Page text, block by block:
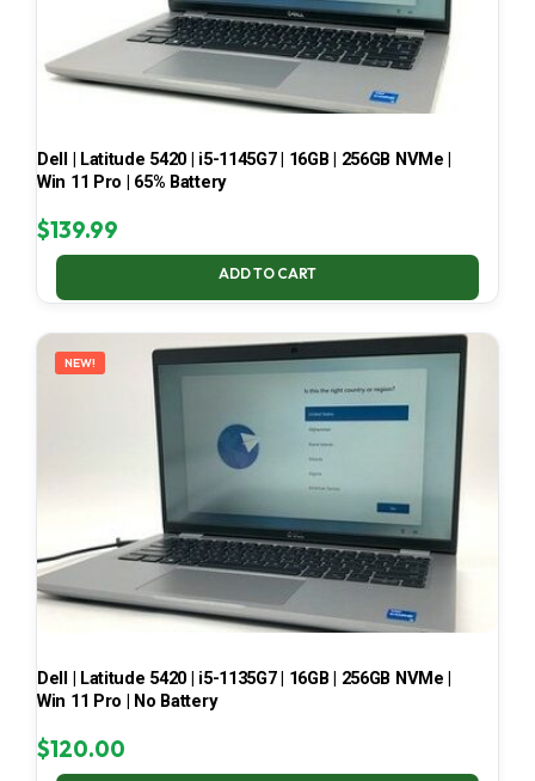
Dell | Latitude 5420 | i5-1145G7 | 16GB | 256GB NVMe |
Win 11 Pro | 65% Battery
$139.99
ADD TO CART
NEW!
Dell | Latitude 5420 | i5-1135G7 | 16GB | 256GB NVMe |
Win 11 Pro | No Battery
$120.00